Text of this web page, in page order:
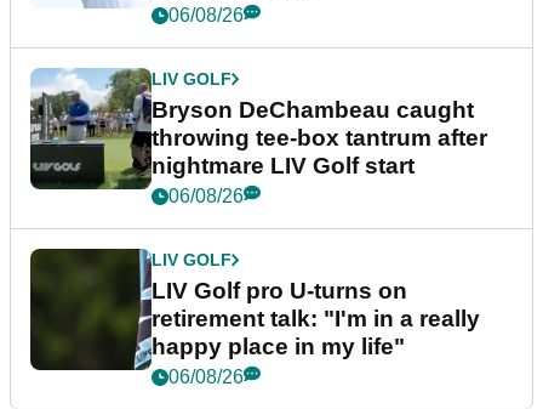
06/08/26
LIV GOLF
Bryson DeChambeau caught
throwing tee-box tantrum after
nightmare LIV Golf start
06/08/26
LIV GOLF
LIV Golf pro U-turns on
retirement talk: "I'm in a really
happy place in my life"
06/08/26